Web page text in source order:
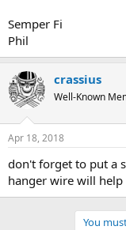
Semper Fi
Phil
crassius
Well-Known
Apr 18, 2018
don't forget to put a
hanger wire will help
You